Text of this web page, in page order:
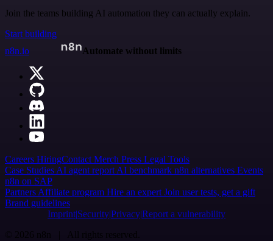
Join the teams building AI automation they can actually explain.
Start building
n8n.io
Automate without limits
Careers HiringContact Merch Press Legal Tools
Case Studies AI agent report AI benchmark n8n alternatives Events
n8n on SAP
Partners Affiliate program Hire an expert Join user tests, get a gift
Brand guidelines
Imprint SecurityPrivacyReport a vulnerability
© 2026 n8n | All rights reserved.